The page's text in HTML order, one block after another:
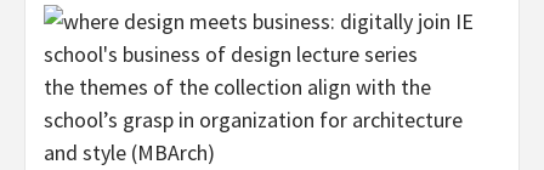
the themes of the collection align with the
school’s grasp in organization for architecture
and style (MBArch)